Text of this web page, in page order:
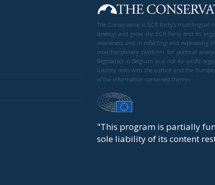
The Conservative is ECR Party’s
develop and grow the ECR Party and its
awareness and in reflecting and expressing
interdisciplinary platform for political
Registered in Belgium as a not-for-profit
liability rests with the author and the
of the information contained therein.
"This program is partially
sole liability of its content